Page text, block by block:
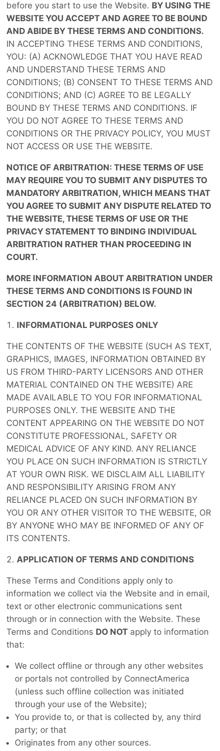
before you start to use the Website. BY USING THE
WEBSITE YOU ACCEPT AND AGREE TO BE BOUND
AND ABIDE BY THESE TERMS AND CONDITIONS.
IN ACCEPTING THESE TERMS AND CONDITIONS,
YOU: (A) ACKNOWLEDGE THAT YOU HAVE READ
AND UNDERSTAND THESE TERMS AND
CONDITIONS; (B) CONSENT TO THESE TERMS AND
CONDITIONS; AND (C) AGREE TO BE LEGALLY
BOUND BY THESE TERMS AND CONDITIONS. IF
YOU DO NOT AGREE TO THESE TERMS AND
CONDITIONS OR THE PRIVACY POLICY, YOU MUST
NOT ACCESS OR USE THE WEBSITE.
NOTICE OF ARBITRATION: THESE TERMS OF USE
MAY REQUIRE YOU TO SUBMIT ANY DISPUTES TO
MANDATORY ARBITRATION, WHICH MEANS THAT
YOU AGREE TO SUBMIT ANY DISPUTE RELATED TO
THE WEBSITE, THESE TERMS OF USE OR THE
PRIVACY STATEMENT TO BINDING INDIVIDUAL
ARBITRATION RATHER THAN PROCEEDING IN
COURT.
MORE INFORMATION ABOUT ARBITRATION UNDER
THESE TERMS AND CONDITIONS IS FOUND IN
SECTION 24 (ARBITRATION) BELOW.
INFORMATIONAL PURPOSES ONLY
THE CONTENTS OF THE WEBSITE (SUCH AS TEXT,
GRAPHICS, IMAGES, INFORMATION OBTAINED BY
US FROM THIRD-PARTY LICENSORS AND OTHER
MATERIAL CONTAINED ON THE WEBSITE) ARE
MADE AVAILABLE TO YOU FOR INFORMATIONAL
PURPOSES ONLY. THE WEBSITE AND THE
CONTENT APPEARING ON THE WEBSITE DO NOT
CONSTITUTE PROFESSIONAL, SAFETY OR
MEDICAL ADVICE OF ANY KIND. ANY RELIANCE
YOU PLACE ON SUCH INFORMATION IS STRICTLY
AT YOUR OWN RISK. WE DISCLAIM ALL LIABILITY
AND RESPONSIBILITY ARISING FROM ANY
RELIANCE PLACED ON SUCH INFORMATION BY
YOU OR ANY OTHER VISITOR TO THE WEBSITE, OR
BY ANYONE WHO MAY BE INFORMED OF ANY OF
ITS CONTENTS.
APPLICATION OF TERMS AND CONDITIONS
These Terms and Conditions apply only to
information we collect via the Website and in email,
text or other electronic communications sent
through or in connection with the Website. These
Terms and Conditions DO NOT apply to information
that:
We collect offline or through any other websites
or portals not controlled by ConnectAmerica
(unless such offline collection was initiated
through your use of the Website);
You provide to, or that is collected by, any third
party; or that
Originates from any other sources.